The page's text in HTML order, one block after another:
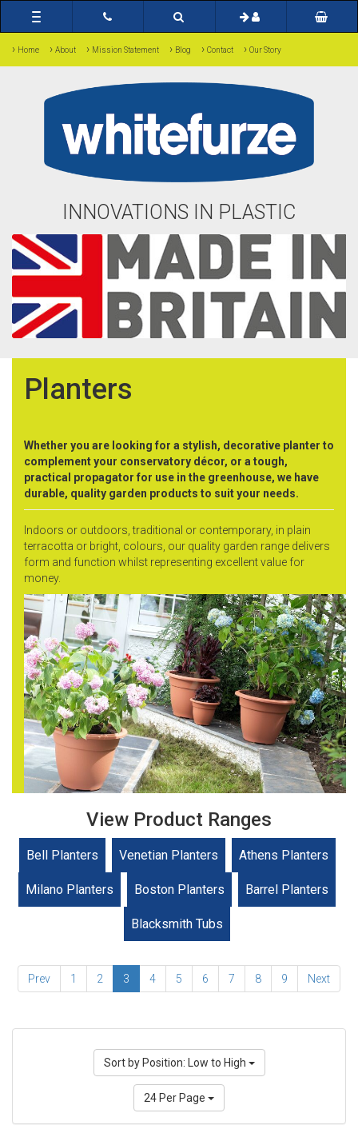
Toggle
navigation
› Home › About › Mission Statement › Blog › Contact › Our Story
INNOVATIONS IN PLASTIC
Planters
Whether you are looking for a stylish, decorative planter to
complement your conservatory décor, or a tough,
practical propagator for use in the greenhouse, we have
durable, quality garden products to suit your needs.
Indoors or outdoors, traditional or contemporary, in plain
terracotta or bright, colours, our quality garden range delivers
form and function whilst representing excellent value for
money.
View Product Ranges
Bell Planters Venetian Planters Athens Planters
Milano Planters Boston Planters Barrel Planters
Blacksmith Tubs
Prev 1 2 3 4 5 6 7 8 9 Next
Sort by Position: Low to High
24 Per Page